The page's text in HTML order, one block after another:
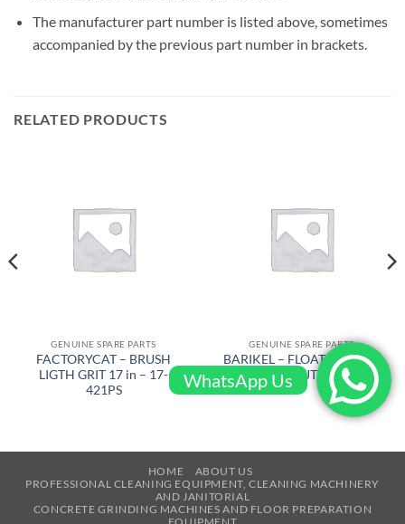
The manufacturer part number is listed above, sometimes
accompanied by the previous part number in brackets.
RELATED PRODUCTS
GENUINE SPARE PARTS
FACTORYCAT – BRUSH
LIGTH GRIT 17 in – 17-
421PS
GENUINE SPARE PARTS
BARIKEL – FLOATING DISC
D 600 W/4JT – 4105
HOME
ABOUT US
PROFESSIONAL CLEANING EQUIPMENT, CLEANING MACHINERY
AND JANITORIAL
CONCRETE GRINDING MACHINES AND FLOOR PREPARATION
WhatsApp Us